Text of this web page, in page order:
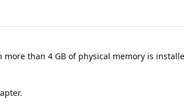
than 4 GB of physical memory is